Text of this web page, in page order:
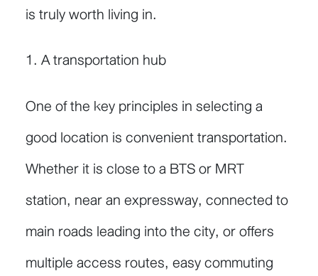
is truly worth living in.
1. A transportation hub
One of the key principles in selecting a
good location is convenient transportation.
Whether it is close to a BTS or MRT
station, near an expressway, connected to
main roads leading into the city, or offers
multiple access routes, easy commuting